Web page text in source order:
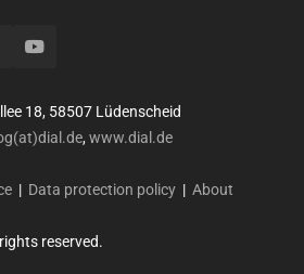
YouTube
18, 58507 Lüdenscheid
,www.dial.de
| Data protection policy | About
reserved.